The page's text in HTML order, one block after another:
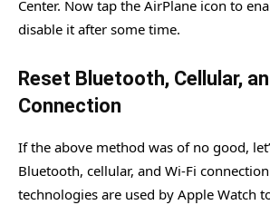
Center. Now tap the AirPlane icon to
disable it after some time.
Reset Bluetooth, Cellular,
Connection
If the above method was of no good,
Bluetooth, cellular, and Wi-Fi
technologies are used by Apple Watch